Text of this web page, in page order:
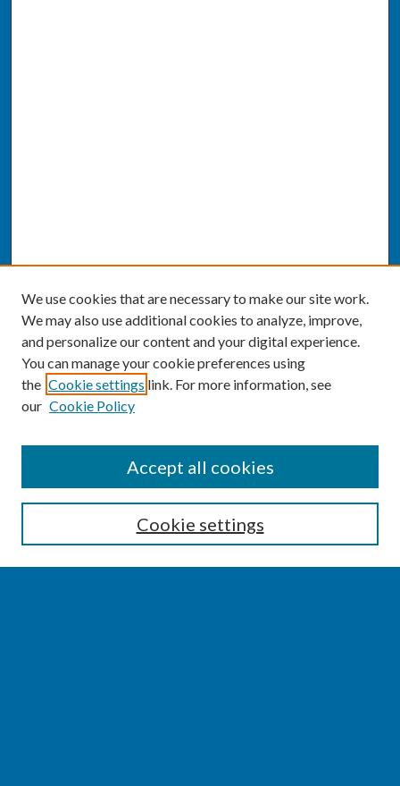
Enter search terms:
We use cookies that are necessary to make our site work.
We may also use additional cookies to analyze, improve,
and personalize our content and your digital experience.
You can manage your cookie preferences using
the Cookie settings link. For more information, see
our Cookie Policy
Cookie settings
Accept all cookies